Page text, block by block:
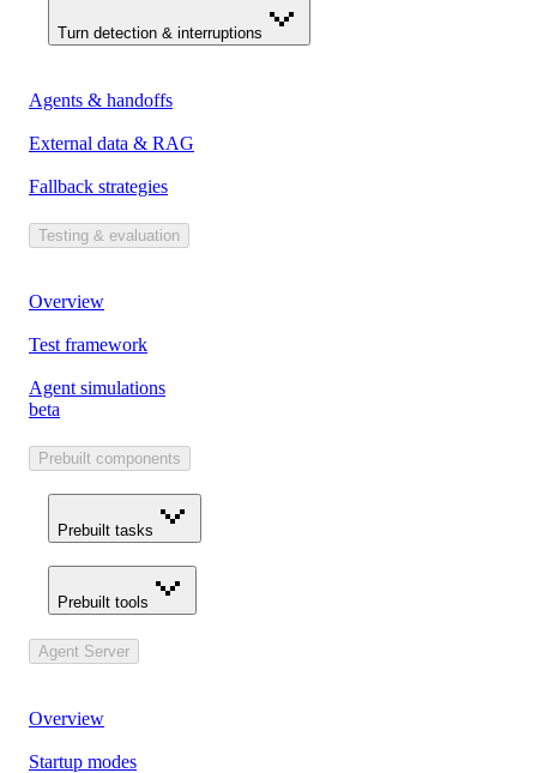
Turn detection & interruptions
Agents & handoffs
External data & RAG
Fallback strategies
Testing & evaluation
Overview
Test framework
Agent simulations
beta
Prebuilt components
Prebuilt tasks
Prebuilt tools
Agent Server
Overview
Startup modes